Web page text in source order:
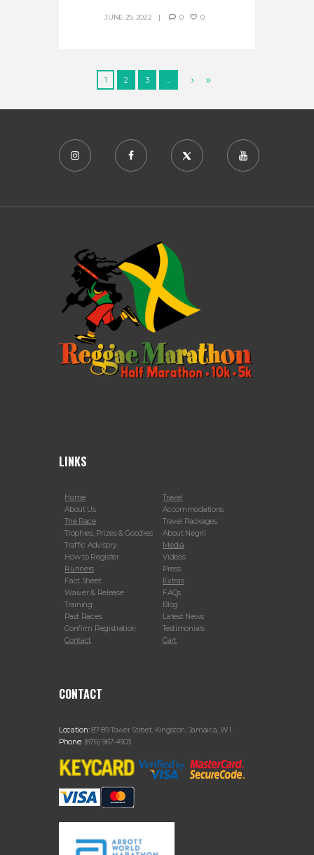
JUNE 29, 2022 0 0
1 2 3 …
LINKS
Home
About Us
The Race
Trophies, Prizes & Goodies
Traffic Advisory
How to Register
Runners
Fact Sheet
Waiver & Release
Training
Past Races
Confirm Registration
Contact
Travel
Accommodations
Travel Packages
About Negril
Media
Videos
Press
Extras
FAQs
Blog
Latest News
Testimonials
Cart
CONTACT
Location:87-89 Tower Street, Kingston, Jamaica, W.I.
Phone: (876) 967-4903